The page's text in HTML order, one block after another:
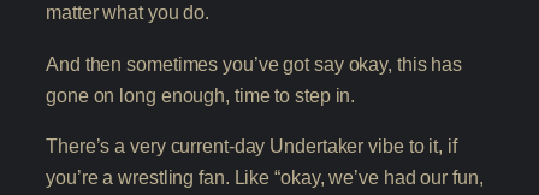
matter what you do.
And then sometimes you’ve got say okay, this has
gone on long enough, time to step in.
There’s a very current-day Undertaker vibe to it, if
you’re a wrestling fan. Like “okay, we’ve had our fun,